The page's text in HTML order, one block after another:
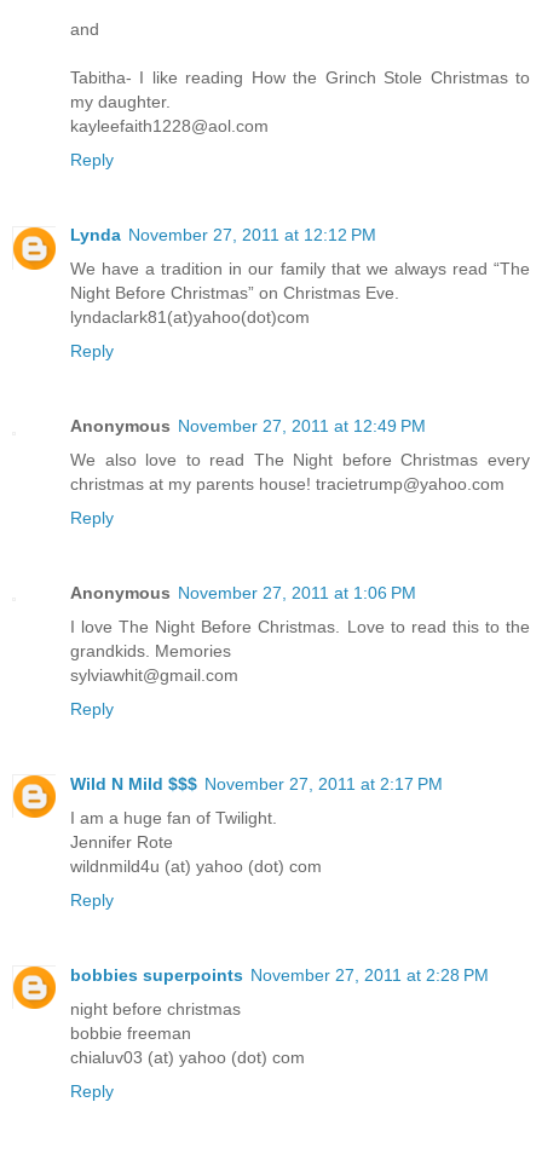
and
Tabitha- I like reading How the Grinch Stole Christmas to
my daughter.
kayleefaith1228@aol.com
Reply
Lynda November 27, 2011 at 12:12 PM
We have a tradition in our family that we always read “The
Night Before Christmas” on Christmas Eve.
lyndaclark81(at)yahoo(dot)com
Reply
Anonymous November 27, 2011 at 12:49 PM
We also love to read The Night before Christmas every
christmas at my parents house! tracietrump@yahoo.com
Reply
Anonymous November 27, 2011 at 1:06 PM
I love The Night Before Christmas. Love to read this to the
grandkids. Memories
sylviawhit@gmail.com
Reply
Wild N Mild $$$ November 27, 2011 at 2:17 PM
I am a huge fan of Twilight.
Jennifer Rote
wildnmild4u (at) yahoo (dot) com
Reply
bobbies superpoints November 27, 2011 at 2:28 PM
night before christmas
bobbie freeman
chialuv03 (at) yahoo (dot) com
Reply